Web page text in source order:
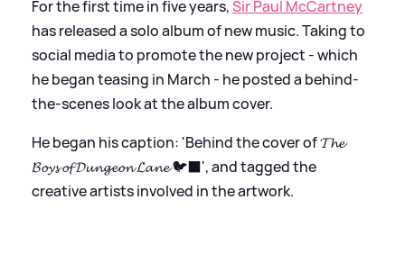
For the first time in five years,Sir Paul McCartney
has released a solo album of new music. Taking to
social media to promote the new project - which
he began teasing in March - he posted a behind-
the-scenes look at the album cover.
He began his caption: 'Behind the cover of 𝓣𝓱𝓮
𝓑𝓸𝔂𝓼 𝓸𝓯 𝓓𝓾𝓷𝓰𝓮𝓸𝓷 𝓛𝓪𝓷𝓮 🐦‍⬛', and tagged the
creative artists involved in the artwork.